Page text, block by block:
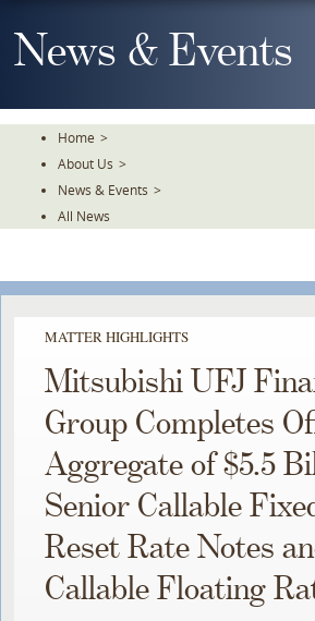
To
TheNews & Events
Home >
About Us >
News & Events >
All News
MATTER HIGHLIGHTS
Mitsubishi UFJ
Group Completes
Aggregate of $5.5
Senior Callable
Reset Rate Notes
Callable Floating